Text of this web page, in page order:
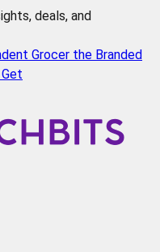
deals, and
Grocer the Branded